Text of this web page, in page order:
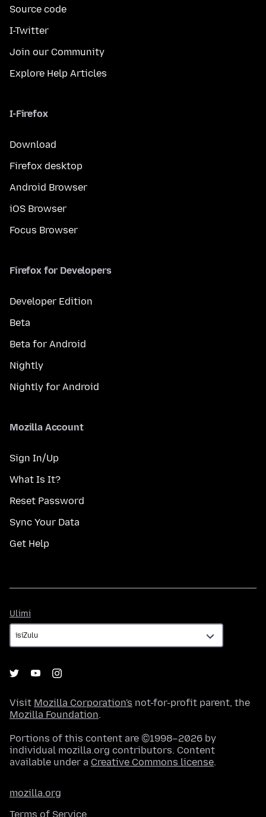
Source code
I-Twitter
Join our Community
Explore Help Articles
I-Firefox
Download
Firefox desktop
Android Browser
iOS Browser
Focus Browser
Firefox for Developers
Developer Edition
Beta
Beta for Android
Nightly
Nightly for Android
Mozilla Account
Sign In/Up
What Is It?
Reset Password
Sync Your Data
Get Help
Ulimi
Visit Mozilla Corporation's not-for-profit parent, the
Mozilla Foundation.
Portions of this content are ©1998–2026 by
individual mozilla.org contributors. Content
available under a Creative Commons license.
mozilla.org
Terms of Service